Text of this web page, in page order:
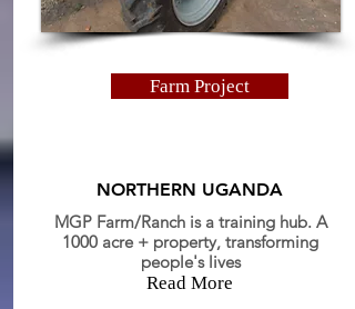
Farm Project
NORTHERN UGANDA
MGP Farm/Ranch is a training hub. A
1000 acre + property, transforming
people's lives
Read More